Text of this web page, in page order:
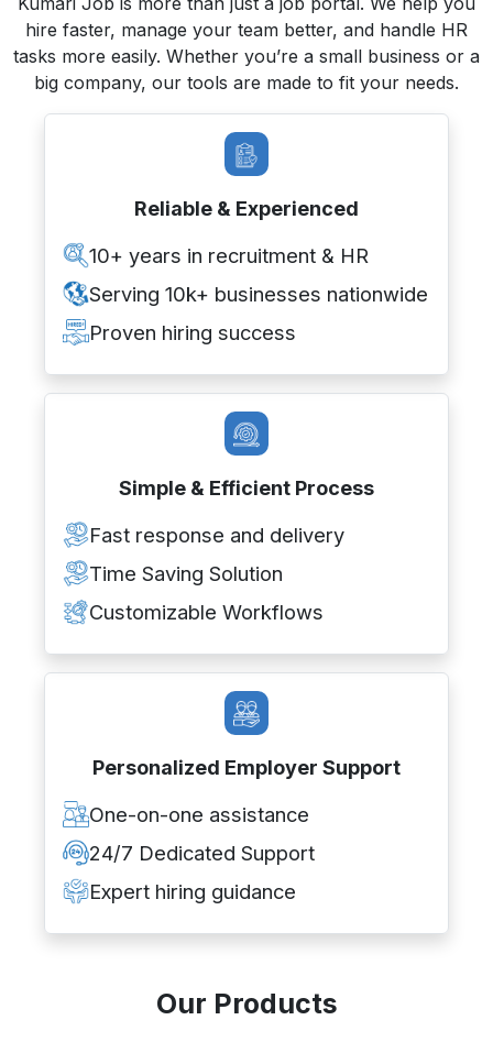
hire faster, manage your team better, and handle HR
tasks more easily. Whether you’re a small business or a
big company, our tools are made to fit your needs.
Reliable & Experienced
10+ years in recruitment & HR
Serving 10k+ businesses nationwide
Proven hiring success
Simple & Efficient Process
Fast response and delivery
Time Saving Solution
Customizable Workflows
Personalized Employer Support
One-on-one assistance
24/7 Dedicated Support
Expert hiring guidance
Our Products